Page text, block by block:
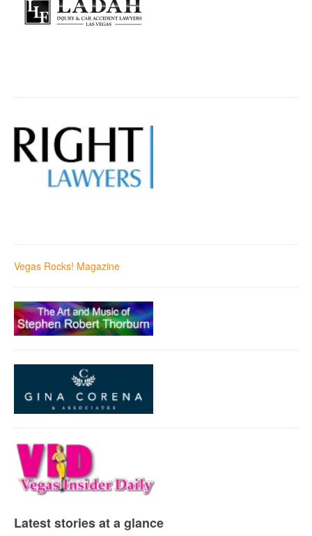
Vegas Rocks! Magazine
Latest stories at a glance